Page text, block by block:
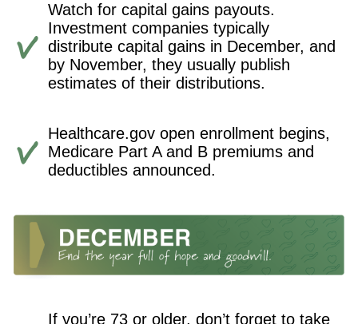
Watch for capital gains payouts.
Investment companies typically
distribute capital gains in December, and
by November, they usually publish
estimates of their distributions.
Healthcare.gov open enrollment begins,
Medicare Part A and B premiums and
deductibles announced.
If you’re 73 or older, don’t forget to take